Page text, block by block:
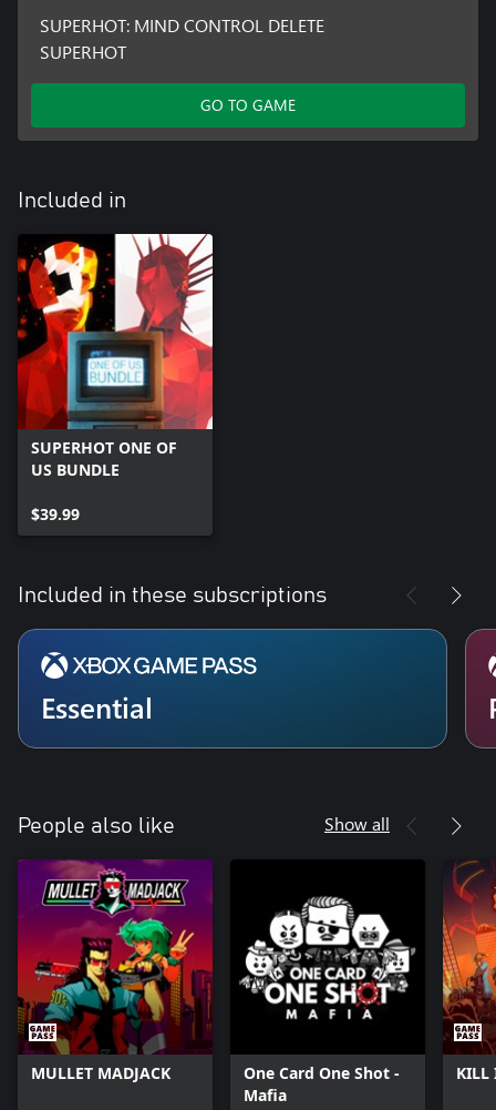
SUPERHOT: MIND CONTROL DELETE
SUPERHOT
GO TO GAME
Included in
SUPERHOT ONE OF
US BUNDLE
$39.99
Included in these subscriptions
Essential
People also like Show all
MULLET MADJACK
One Card One Shot -
Mafia
KILL